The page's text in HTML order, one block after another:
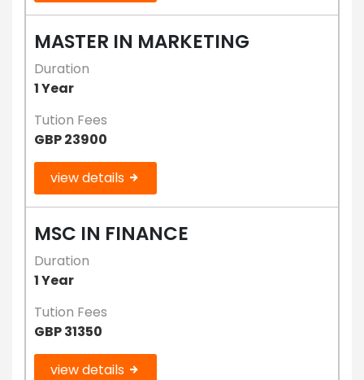
MASTER IN MARKETING
Duration
1 Year
Tution Fees
GBP 23900
view details
MSC IN FINANCE
Duration
1 Year
Tution Fees
GBP 31350
view details